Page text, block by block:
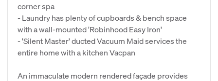
corner spa
- Laundry has plenty of cupboards & bench space
with a wall-mounted 'Robinhood Easy Iron'
- 'Silent Master' ducted Vacuum Maid services the
entire home with a kitchen Vacpan
An immaculate modern rendered façade provides